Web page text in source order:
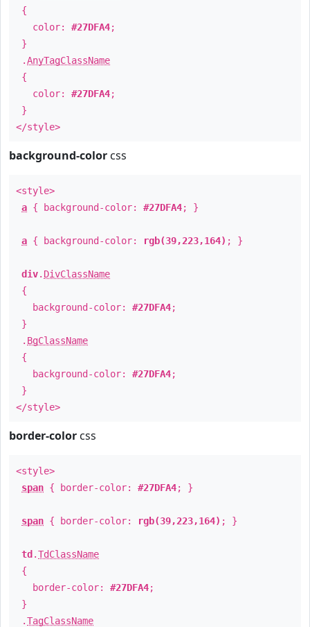
{
color: #27DFA4;
}
.AnyTagClassName
{
color: #27DFA4;
}
</style>
background-color css
<style>
a { background-color: #27DFA4; }
a { background-color: rgb(39,223,164) ; }
div. DivClassName
{
background-color: #27DFA4;
}
. BgClassName
{
background-color: #27DFA4;
}
</style>
border-color css
<style>
span { border-color: #27DFA4; }
span { border-color: rgb(39,223,164) ; }
td .TdClassName
{
border-color: #27DFA4;
}
.TagClassName